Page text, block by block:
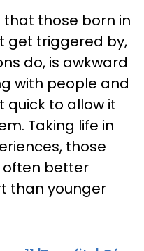
that those born in
get triggered by,
do, is awkward
with people and
quick to allow it
Taking life in
those
often better
than younger